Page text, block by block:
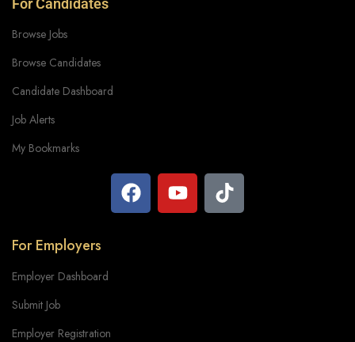
Browse Jobs
Browse Candidates
Candidate Dashboard
Job Alerts
My Bookmarks
For Employers
Employer Dashboard
Submit Job
Employer Registration